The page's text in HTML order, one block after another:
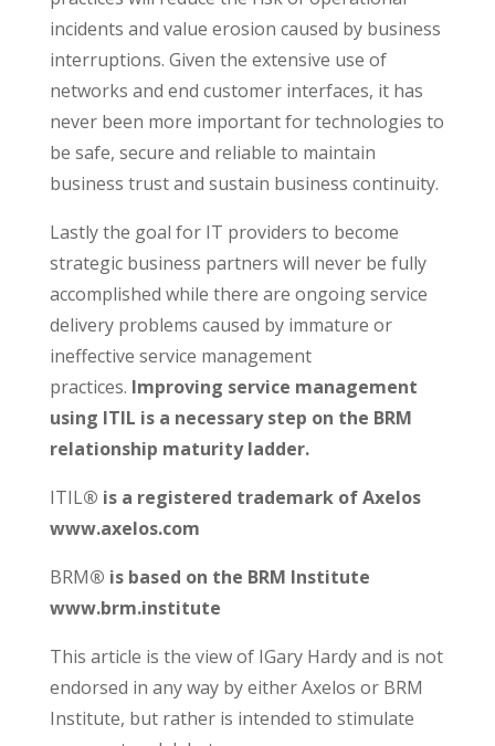
incidents and value erosion caused by business
interruptions. Given the extensive use of
networks and end customer interfaces, it has
never been more important for technologies to
be safe, secure and reliable to maintain
business trust and sustain business continuity.
Lastly the goal for IT providers to become
strategic business partners will never be fully
accomplished while there are ongoing service
delivery problems caused by immature or
ineffective service management
practices. Improving service management
using ITIL is a necessary step on the BRM
relationship maturity ladder.
ITIL® is a registered trademark of Axelos
www.axelos.com
BRM® is based on the BRM Institute
www.brm.institute
This article is the view of IGary Hardy and is not
endorsed in any way by either Axelos or BRM
Institute, but rather is intended to stimulate